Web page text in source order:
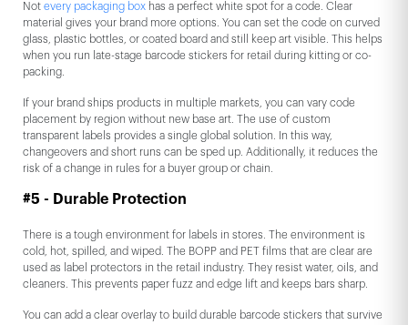
Not every packaging box has a perfect white spot for a code. Clear
material gives your brand more options. You can set the code on curved
glass, plastic bottles, or coated board and still keep art visible. This helps
when you run late-stage barcode stickers for retail during kitting or co-
packing.
If your brand ships products in multiple markets, you can vary code
placement by region without new base art. The use of custom
transparent labels provides a single global solution. In this way,
changeovers and short runs can be sped up. Additionally, it reduces the
risk of a change in rules for a buyer group or chain.
#5 - Durable Protection
There is a tough environment for labels in stores. The environment is
cold, hot, spilled, and wiped. The BOPP and PET films that are clear are
used as label protectors in the retail industry. They resist water, oils, and
cleaners. This prevents paper fuzz and edge lift and keeps bars sharp.
You can add a clear overlay to build durable barcode stickers that survive